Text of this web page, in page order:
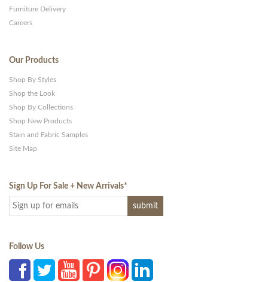
Furniture Delivery
Careers
Our Products
Shop By Styles
Shop the Look
Shop By Collections
Shop New Products
Stain and Fabric Samples
Site Map
Sign Up For Sale + New Arrivals*
Follow Us